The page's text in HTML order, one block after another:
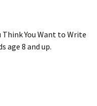
Think You Want to Write
age 8 and up.